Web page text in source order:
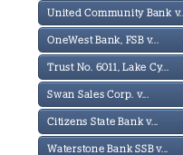
United Community Bank v...
OneWest Bank, FSB v...
Trust No. 6011, Lake Cy...
Swan Sales Corp. v...
Citizens State Bank v...
Waterstone Bank SSB v...